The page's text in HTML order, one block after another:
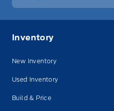
Inventory
New Inventory
Used Inventory
Build & Price